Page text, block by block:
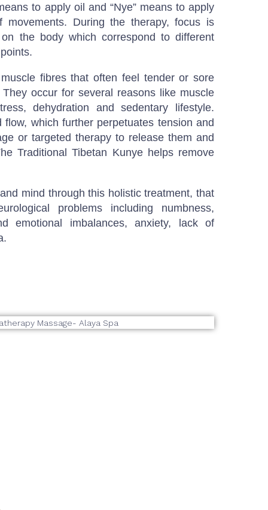
to apply oil and “Nye” means to apply
During the therapy, focus is
the body which correspond to different
fibres that often feel tender or sore
occur for several reasons like muscle
dehydration and sedentary lifestyle.
which further perpetuates tension and
or targeted therapy to release them and
Traditional Tibetan Kunye helps remove
mind through this holistic treatment, that
problems including numbness,
emotional imbalances, anxiety, lack of